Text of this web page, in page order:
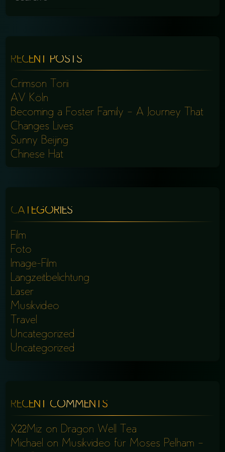
RECENT POSTS
Crimson Torii
AV Köln
Becoming a Foster Family – A Journey That
Changes Lives
Sunny Beijing
Chinese Hat
CATEGORIES
Film
Foto
Image-Film
Langzeitbelichtung
Laser
Musikvideo
Travel
Uncategorized
Uncategorized
RECENT COMMENTS
X22Miz on Dragon Well Tea
Michael on Musikvideo für Moses Pelham –